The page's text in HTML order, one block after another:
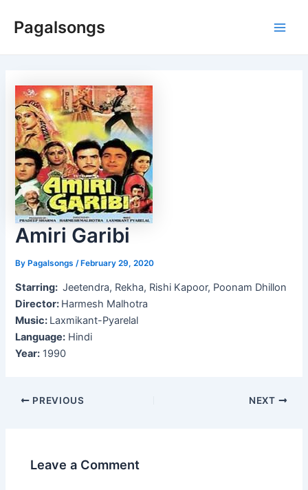
Pagalsongs
Amiri Garibi
ByPagalsongs /February 29, 2020
Starring: Jeetendra, Rekha, Rishi Kapoor, Poonam Dhillon
Director: Harmesh Malhotra
Music: Laxmikant-Pyarelal
Language: Hindi
Year: 1990
Post
PREVIOUS NEXT
Leave a Comment